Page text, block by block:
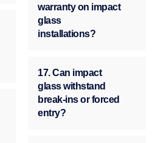
warranty on impact
glass
installations?
17. Can impact
glass withstand
break-ins or forced
entry?